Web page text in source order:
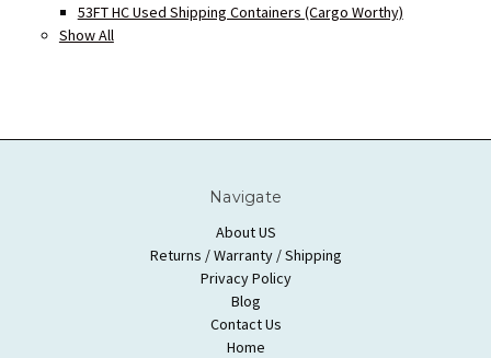
53FT HC Used Shipping Containers (Cargo Worthy)
Show All
Navigate
About US
Returns / Warranty / Shipping
Privacy Policy
Blog
Contact Us
Home